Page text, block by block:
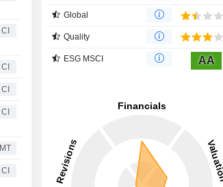
CI
CI
CI
CI
MT
CI
Global
Quality
ESG MSCI AA